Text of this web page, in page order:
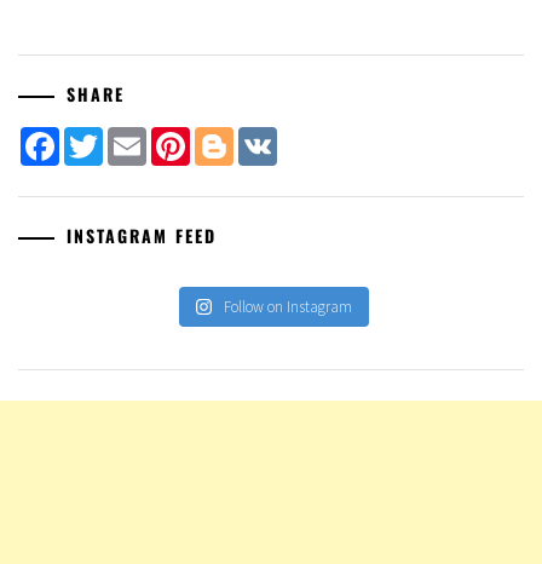
SHARE
Facebook
TwitterEmailPinterest
Blogger
INSTAGRAM FEED
Follow on Instagram